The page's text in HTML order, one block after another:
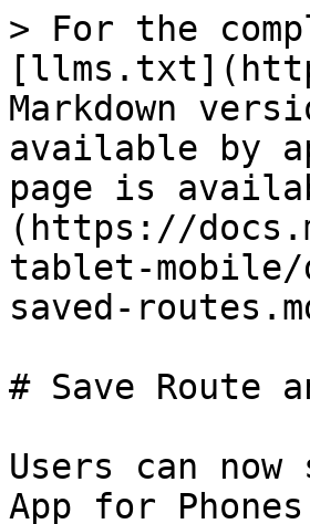
> For the
Markdown
available by
page is
(https://
tablet-mobile/
saved-
# Save Route
Users can
App for